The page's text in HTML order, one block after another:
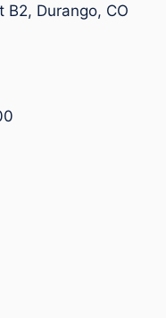
B2, Durango, CO